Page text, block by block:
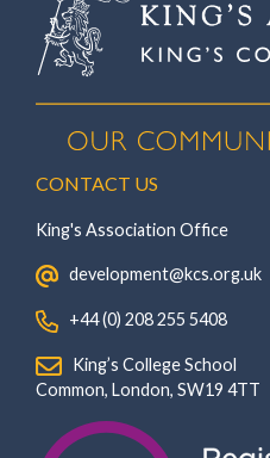
CONTACT US
King's Association Office
‏‏‎ ‎ development@kcs.org.uk
‏‏‎ ‎ +44 (0) 208 255 5408
‎Common, London‎‏‏‎, ‎SW19 4TT